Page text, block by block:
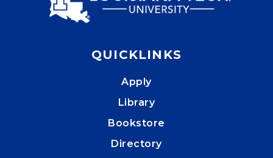
QUICKLINKS
Apply
Library
Bookstore
Directory